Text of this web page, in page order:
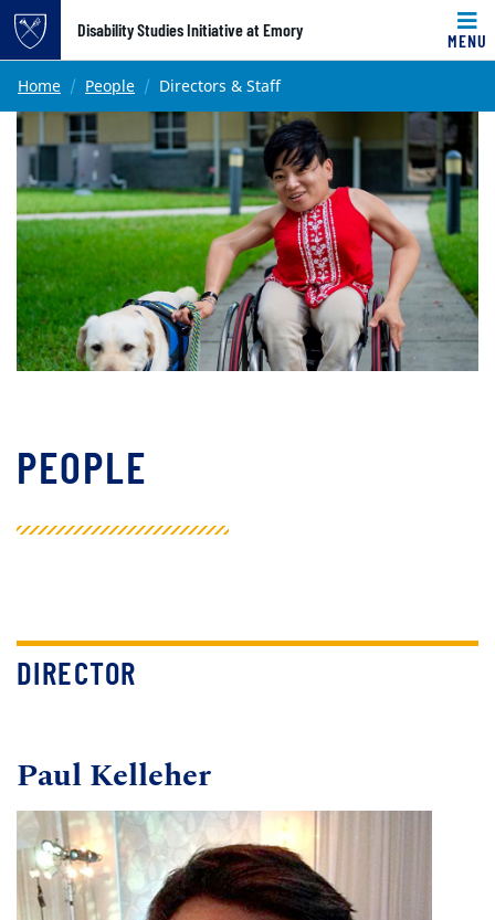
Top of page
Skip to main content
Disability Studies Initiative at Emory
MENU
Main content
Home People Directors & Staff
PEOPLE
DIRECTOR
Paul Kelleher